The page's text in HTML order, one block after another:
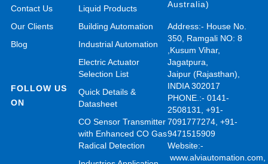
Contact Us
Our Clients
Blog
FOLLOW US
ON
Liquid Products
Building Automation
Industrial Automation
Electric Actuator
Selection List
Quick Details &
Datasheet
CO Sensor Transmitter
with Enhanced CO Gas
Radical Detection
Australia)
Address:- House No.
350, Ramgali NO: 8
,Kusum Vihar,
Jagatpura,
Jaipur (Rajasthan),
INDIA 302017
PHONE.:- 0141-
2508131, +91-
7091777274, +91-
9471515909
Website:-
www.alviautomation.com,